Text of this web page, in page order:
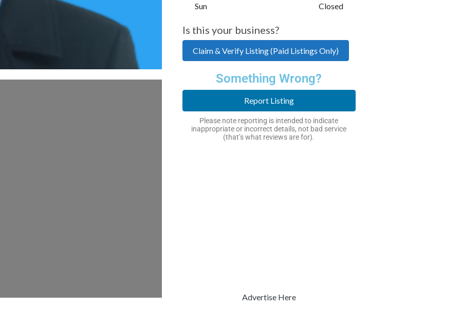
Sun
Closed
Is this your business?
Claim & Verify Listing (Paid Listings Only)
Something Wrong?
Report Listing
Please note reporting is intended to indicate
inappropriate or incorrect details, not bad service
(that’s what reviews are for).
Advertise Here